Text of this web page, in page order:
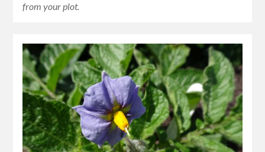
from your plot.